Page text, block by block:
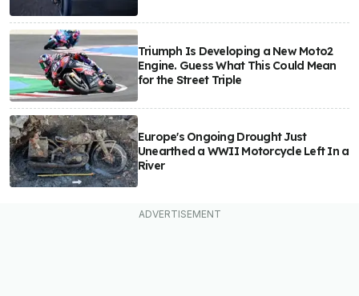
Triumph Is Developing a New Moto2
Engine. Guess What This Could Mean
for the Street Triple
Europe's Ongoing Drought Just
Unearthed a WWII Motorcycle Left In a
River